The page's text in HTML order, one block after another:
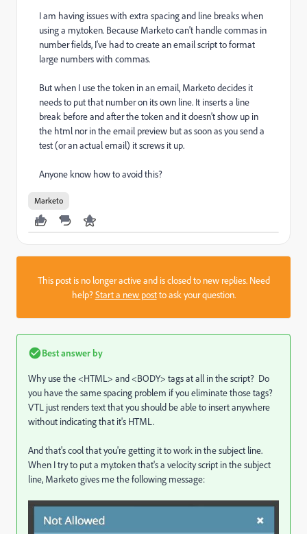
I am having issues with extra spacing and line breaks when
using a my.token. Because Marketo can't handle commas in
number fields, I've had to create an email script to format
large numbers with commas.
But when I use the token in an email, Marketo decides it
needs to put that number on its own line. It inserts a line
break before and after the token and it doesn't show up in
the html nor in the email preview but as soon as you send a
test (or an actual email) it screws it up.
Anyone know how to avoid this?
Marketo
This post is no longer active and is closed to new replies. Need
help?Start a new postto ask your question.
Best answer by
Why use the <HTML> and <BODY> tags at all in the script? Do
you have the same spacing problem if you eliminate those tags?
VTL just renders text that you should be able to insert anywhere
without indicating that it's HTML.
And that's cool that you're getting it to work in the subject line.
When I try to put a my.token that's a velocity script in the subject
line, Marketo gives me the following message: